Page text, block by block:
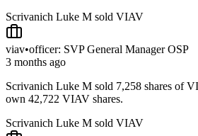
Scrivanich Luke M sold VIAV
viav•officer: SVP General Manager OSP
3 months ago
Scrivanich Luke M sold 7,258 shares of
own 42,722 VIAV shares.
Scrivanich Luke M sold VIAV